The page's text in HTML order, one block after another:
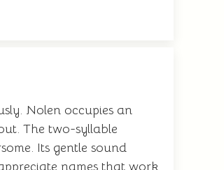
Nolen occupies an
The two-syllable
Its gentle sound
names that work